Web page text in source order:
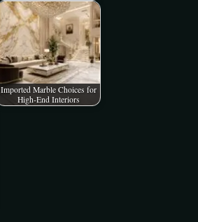
Imported Marble Choices for
High-End Interiors